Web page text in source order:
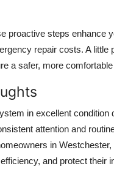
proactive steps enhance
repair costs. A little
a safer, more
in excellent condition
attention and
in Westchester,
and protect their